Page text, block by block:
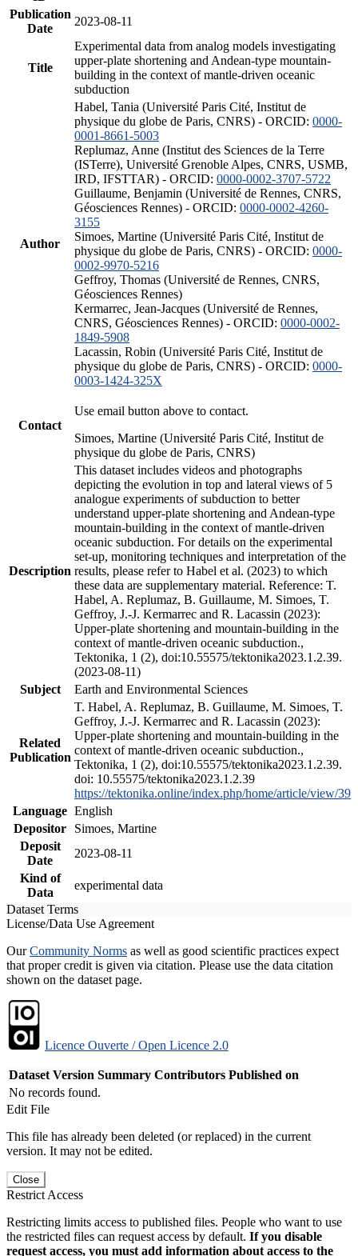
Publication
Date
2023-08-11
Title
Experimental data from analog models investigating
upper-plate shortening and Andean-type mountain-
building in the context of mantle-driven oceanic
subduction
Author
Habel, Tania (Université Paris Cité, Institut de
physique du globe de Paris, CNRS) - ORCID: 0000-
0001-8661-5003
Replumaz, Anne (Institut des Sciences de la Terre
(ISTerre), Université Grenoble Alpes, CNRS, USMB,
IRD, IFSTTAR) - ORCID: 0000-0002-3707-5722
Guillaume, Benjamin (Université de Rennes, CNRS,
Géosciences Rennes) - ORCID: 0000-0002-4260-
3155
Simoes, Martine (Université Paris Cité, Institut de
physique du globe de Paris, CNRS) - ORCID: 0000-
0002-9970-5216
Geffroy, Thomas (Université de Rennes, CNRS,
Géosciences Rennes)
Kermarrec, Jean-Jacques (Université de Rennes,
CNRS, Géosciences Rennes) - ORCID: 0000-0002-
1849-5908
Lacassin, Robin (Université Paris Cité, Institut de
physique du globe de Paris, CNRS) - ORCID: 0000-
0003-1424-325X
Contact
Use email button above to contact.
Simoes, Martine (Université Paris Cité, Institut de
physique du globe de Paris, CNRS)
Description
This dataset includes videos and photographs
depicting the evolution in top and lateral views of 5
analogue experiments of subduction to better
understand upper-plate shortening and Andean-type
mountain-building in the context of mantle-driven
oceanic subduction. For details on the experimental
set-up, monitoring techniques and interpretation of the
results, please refer to Habel et al. (2023) to which
these data are supplementary material. Reference: T.
Habel, A. Replumaz, B. Guillaume, M. Simoes, T.
Geffroy, J.-J. Kermarrec and R. Lacassin (2023):
Upper-plate shortening and mountain-building in the
context of mantle-driven oceanic subduction.,
Tektonika, 1 (2), doi:10.55575/tektonika2023.1.2.39.
(2023-08-11)
Subject
Earth and Environmental Sciences
Related
Publication
T. Habel, A. Replumaz, B. Guillaume, M. Simoes, T.
Geffroy, J.-J. Kermarrec and R. Lacassin (2023):
Upper-plate shortening and mountain-building in the
context of mantle-driven oceanic subduction.,
Tektonika, 1 (2), doi:10.55575/tektonika2023.1.2.39.
doi: 10.55575/tektonika2023.1.2.39
https://tektonika.online/index.php/home/article/view/39
Language English
Depositor
Simoes, Martine
Deposit
Date
2023-08-11
Kind of
Data
experimental data
Dataset Terms
License/Data Use Agreement
OurCommunity Norms as well as good scientific practices expect
that proper credit is given via citation. Please use the data citation
shown on the dataset page.
Licence Ouverte / Open Licence 2.0
Dataset Version Summary Contributors Published on
No records found.
Edit File
This file has already been deleted (or replaced) in the current
version. It may not be edited.
Close
Restrict Access
Restricting limits access to published files. People who want to use
the restricted files can request access by default. If you disable
request access, you must add information about access to the